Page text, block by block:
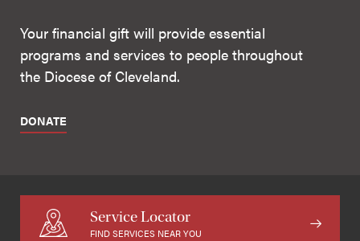
Your financial gift will provide essential
programs and services to people throughout
the Diocese of Cleveland.
DONATE
Service Locator
FIND SERVICES NEAR YOU